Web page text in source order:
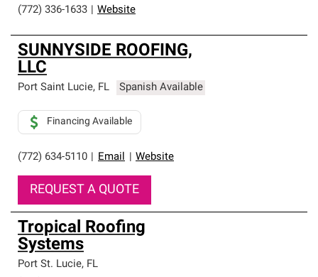
(772) 336-1633
Website
SUNNYSIDE ROOFING,
LLC
Port Saint Lucie, FL Spanish Available
(772) 634-5110 Email Website
Financing Available
REQUEST A QUOTE
Tropical Roofing
Systems
Port St. Lucie, FL